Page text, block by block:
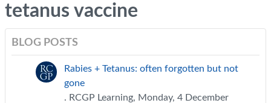
tetanus vaccine
BLOG POSTS
Rabies + Tetanus: often forgotten but not
gone
. RCGP Learning, Monday, 4 December